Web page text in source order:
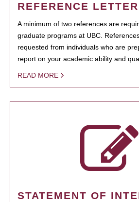
REFERENCE
A minimum of two references are
graduate programs at UBC.
requested from individuals who are
report on your academic ability and
READ MORE
STATEMENT OF